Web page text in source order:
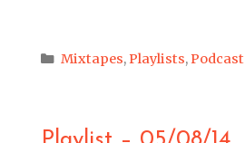
Categories
Mixtapes,Playlists,Podcast